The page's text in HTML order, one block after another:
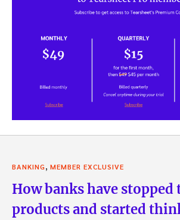
BANKING MEMBER EXCLUSIVE
How banks have
products and started